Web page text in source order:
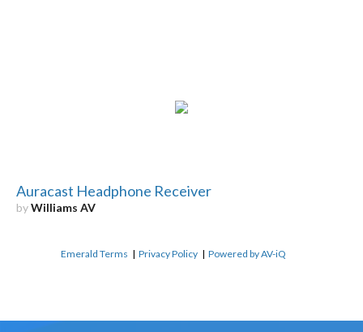
Auracast Headphone Receiver
byWilliams AV
Emerald Terms |Privacy Policy |Powered by AV-iQ